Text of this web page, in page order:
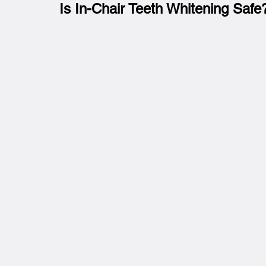
Is In-Chair Teeth Whitening